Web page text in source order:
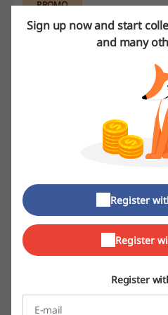
PROMO
Get the
Expires:
Deals Details
Last Updated
We use affiliate links and may receive a
Discount codes rating
Sign up now and start
and many
Register
Register
Register